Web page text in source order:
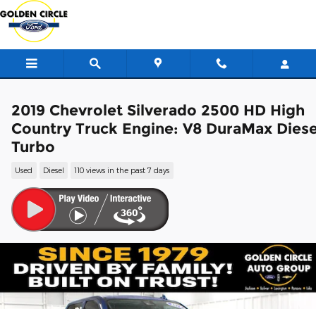
Skip to main content
2019 Chevrolet Silverado 2500 HD High
Country Truck Engine: V8 DuraMax
Turbo
Used Diesel 110 views in the past 7 days